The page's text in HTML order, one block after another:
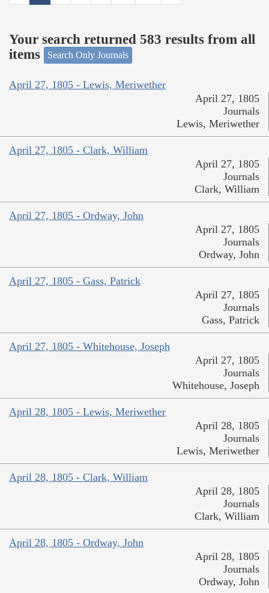
Your search returned 583 results from all
items
Search Only Journals
April 27, 1805 - Lewis, Meriwether
April 27, 1805
Journals
Lewis, Meriwether
April 27, 1805 - Clark, William
April 27, 1805
Journals
Clark, William
April 27, 1805 - Ordway, John
April 27, 1805
Journals
Ordway, John
April 27, 1805 - Gass, Patrick
April 27, 1805
Journals
Gass, Patrick
April 27, 1805 - Whitehouse, Joseph
April 27, 1805
Journals
Whitehouse, Joseph
April 28, 1805 - Lewis, Meriwether
April 28, 1805
Journals
Lewis, Meriwether
April 28, 1805 - Clark, William
April 28, 1805
Journals
Clark, William
April 28, 1805 - Ordway, John
April 28, 1805
Journals
Ordway, John